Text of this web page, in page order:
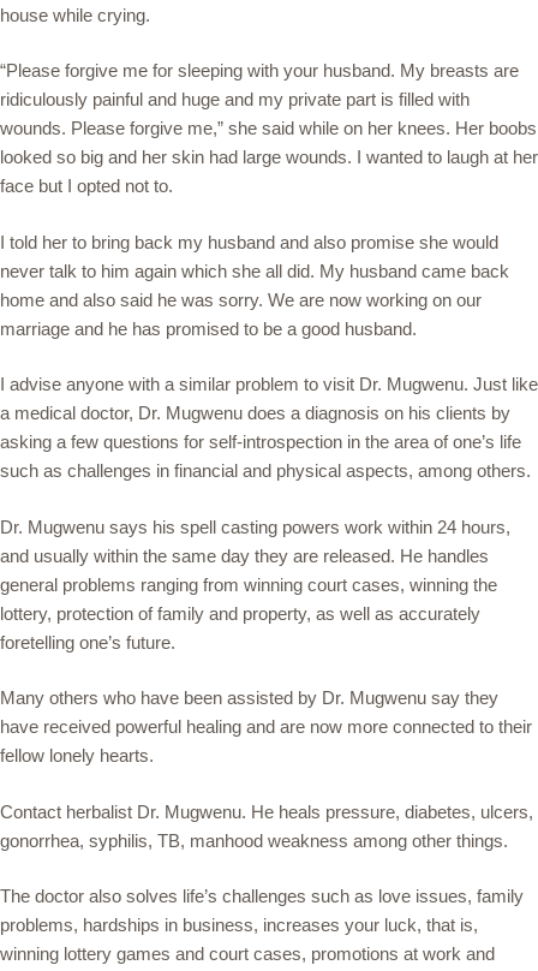
house while crying.
“Please forgive me for sleeping with your husband. My breasts are
ridiculously painful and huge and my private part is filled with
wounds. Please forgive me,” she said while on her knees. Her boobs
looked so big and her skin had large wounds. I wanted to laugh at her
face but I opted not to.
I told her to bring back my husband and also promise she would
never talk to him again which she all did. My husband came back
home and also said he was sorry. We are now working on our
marriage and he has promised to be a good husband.
I advise anyone with a similar problem to visit Dr. Mugwenu. Just like
a medical doctor, Dr. Mugwenu does a diagnosis on his clients by
asking a few questions for self-introspection in the area of one’s life
such as challenges in financial and physical aspects, among others.
Dr. Mugwenu says his spell casting powers work within 24 hours,
and usually within the same day they are released. He handles
general problems ranging from winning court cases, winning the
lottery, protection of family and property, as well as accurately
foretelling one’s future.
Many others who have been assisted by Dr. Mugwenu say they
have received powerful healing and are now more connected to their
fellow lonely hearts.
Contact herbalist Dr. Mugwenu. He heals pressure, diabetes, ulcers,
gonorrhea, syphilis, TB, manhood weakness among other things.
The doctor also solves life’s challenges such as love issues, family
problems, hardships in business, increases your luck, that is,
winning lottery games and court cases, promotions at work and